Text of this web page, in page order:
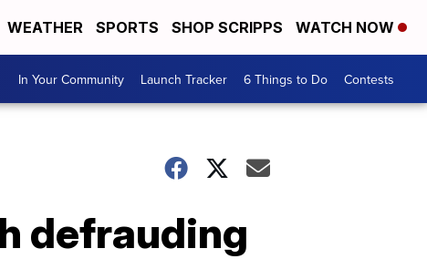
WEATHER SPORTS SHOP SCRIPPS WATCH NOW
In Your Community Launch Tracker 6 Things to Do Contests
defrauding